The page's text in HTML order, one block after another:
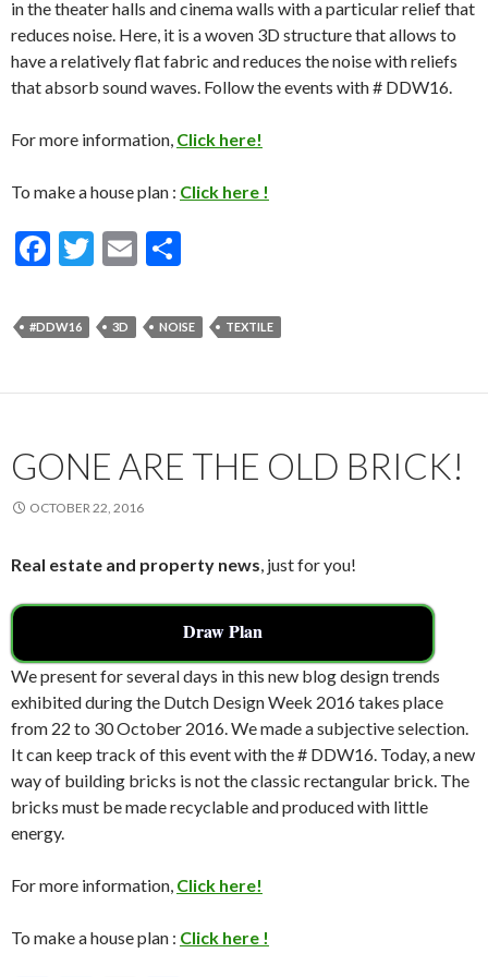
in the theater halls and cinema walls with a particular relief that
reduces noise. Here, it is a woven 3D structure that allows to
have a relatively flat fabric and reduces the noise with reliefs
that absorb sound waves. Follow the events with # DDW16.
For more information, Click here!
To make a house plan : Click here !
F
e
b
o
k
T
itt
er
E
ai ar
e
#DDW16 3D NOISE TEXTILE
GONE ARE THE OLD BRICK!
OCTOBER 22, 2016
Real estate and property news, just for you!
Draw Plan
We present for several days in this new blog design trends
exhibited during the Dutch Design Week 2016 takes place
from 22 to 30 October 2016. We made a subjective selection.
It can keep track of this event with the # DDW16. Today, a new
way of building bricks is not the classic rectangular brick. The
bricks must be made recyclable and produced with little
energy.
For more information, Click here!
To make a house plan : Click here !